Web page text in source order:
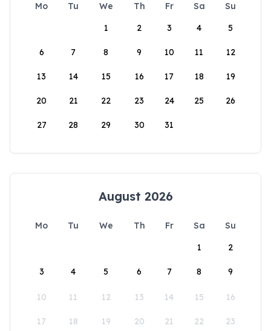
Mo Tu We Th Fr Sa
Su
1
2 3 4 5
6 7 8 9 10 11 12
13 14 15 16 17 18 19
20 21 22 23 24 25 26
27 28 29 30 31
August 2026
Mo Tu We Th Fr Sa
Su
1
2
3 4 5 6 7 8 9
10 11 12 13 14 15 16
17 18 19 20 21 22 23